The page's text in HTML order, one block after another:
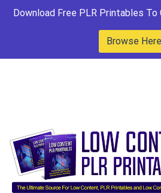
Download Free PLR Printables To
Browse Here